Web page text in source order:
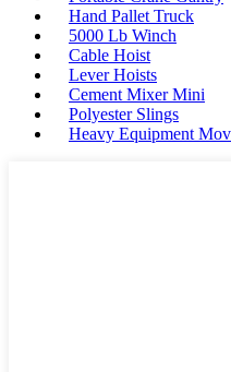
Hand Pallet Truck
5000 Lb Winch
Cable Hoist
Lever Hoists
Cement Mixer Mini
Polyester Slings
Heavy Equipment